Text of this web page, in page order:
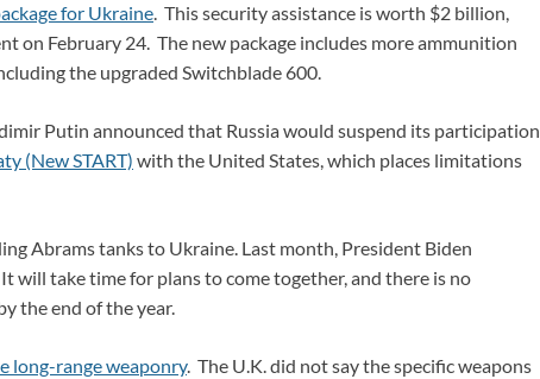
for Ukraine. This security assistance is worth $2 billion,
on February 24. The new package includes more ammunition
the upgraded Switchblade 600.
Putin announced that Russia would suspend its participation
(New START) with the United States, which places limitations
Abrams tanks to Ukraine. Last month, President Biden
will take time for plans to come together, and there is no
the end of the year.
long-range weaponry. The U.K. did not say the specific weapons